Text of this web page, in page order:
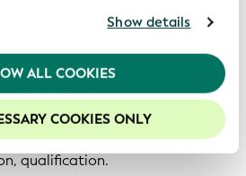
please consult ourPrivacy
cookies enabled to enhance
website.
Show details
ALL COOKIES
COOKIES ONLY
on the vLEI and supporting
ACDC, CESR, etc.).
software applications on
and Signify-TS.
vLEI Issuer (QVI) program,
qualification.